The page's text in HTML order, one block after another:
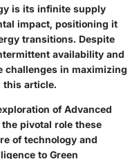
is its infinite supply
impact, positioning it
transitions. Despite
availability and
challenges in maximizing
this article.
of Advanced
pivotal role these
of technology and
to Green